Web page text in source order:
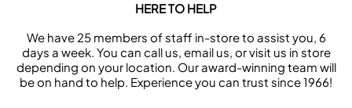
HERE TO HELP
We have 25 members of staff in-store to assist you, 6
days a week. You can call us, email us, or visit us in store
depending on your location. Our award-winning team will
be on hand to help. Experience you can trust since 1966!